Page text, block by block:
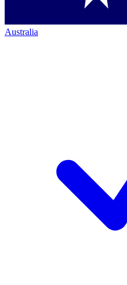
Australia